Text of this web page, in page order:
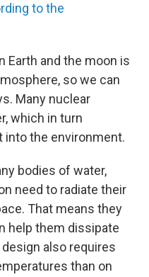
to the
Earth and the moon is
so we can
Many nuclear
which in turn
into the environment.
bodies of water,
need to radiate their
That means they
help them dissipate
also requires
than on